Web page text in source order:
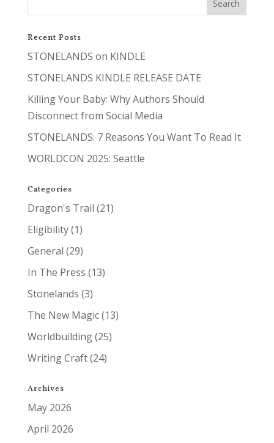
Recent Posts
STONELANDS on KINDLE
STONELANDS KINDLE RELEASE DATE
Killing Your Baby: Why Authors Should
Disconnect from Social Media
STONELANDS: 7 Reasons You Want To Read It
WORLDCON 2025: Seattle
Categories
Dragon's Trail (21)
Eligibility(1)
General (29)
In The Press (13)
Stonelands (3)
The New Magic(13)
Worldbuilding(25)
Writing Craft(24)
Archives
May 2026
April 2026